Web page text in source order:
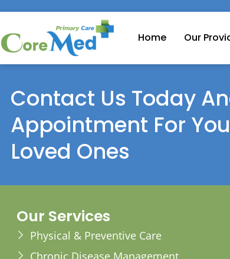
Home Our
Contact Us Today
Appointment For
Loved Ones
Our Services
Physical & Preventive Care
Chronic Disease Management